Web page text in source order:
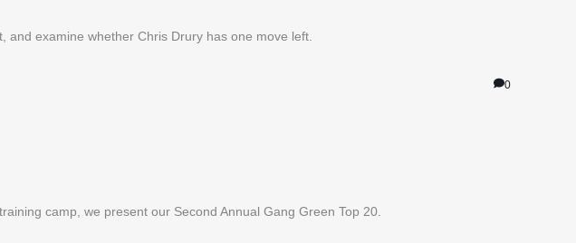
examine whether Chris Drury has one move left.
0
camp, we present our Second Annual Gang Green Top 20.